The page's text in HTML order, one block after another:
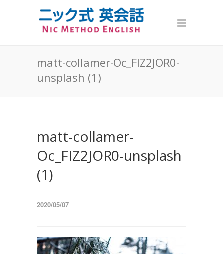
matt-collamer-Oc_FIZ2JOR0-
unsplash (1)
matt-collamer-
Oc_FIZ2JOR0-unsplash
(1)
2020/05/07